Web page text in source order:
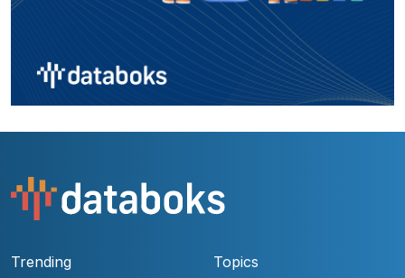
Trending Topics